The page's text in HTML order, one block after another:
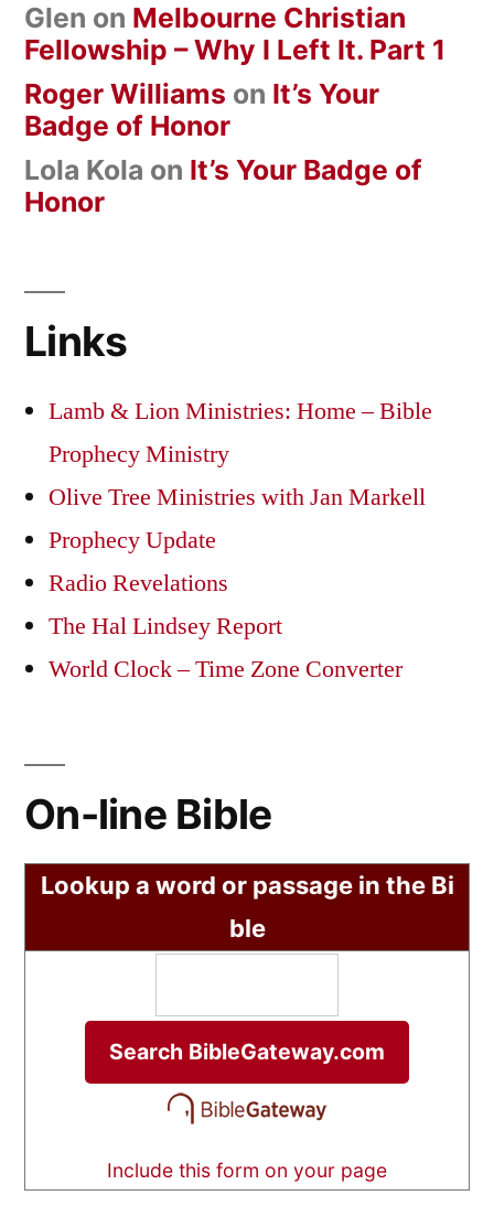
Glen on Melbourne Christian
Fellowship – Why I Left It. Part 1
Roger Williams on It’s Your
Badge of Honor
Lola Kola on It’s Your Badge of
Honor
Links
Lamb & Lion Ministries: Home – Bible
Prophecy Ministry
Olive Tree Ministries with Jan Markell
Prophecy Update
Radio Revelations
The Hal Lindsey Report
World Clock – Time Zone Converter
On-line Bible
Lookup a word or passage in the Bi
ble
Include this form on your page